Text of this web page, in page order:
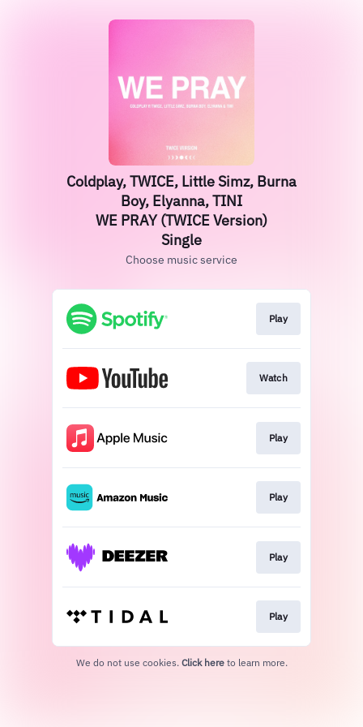
Coldplay, TWICE, Little Simz, Burna
Boy, Elyanna, TINI
WE PRAY (TWICE Version)
Single
Choose music service
Play
Watch
Play
Play
Play
Play
We do not use cookies. Click here to learn more.